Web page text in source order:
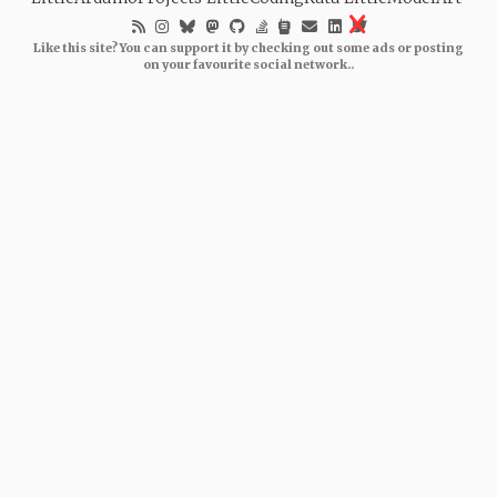
Like this site? You can support it by checking out some ads or posting
on your favourite social network..